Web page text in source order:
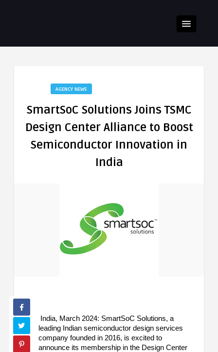
AGENCY NEWS
SmartSoC Solutions Joins TSMC
Design Center Alliance to Boost
Semiconductor Innovation in
India
India, March 2024: SmartSoC Solutions, a
leading Indian semiconductor design services
company founded in 2016, is excited to
announce its membership in the Design Center